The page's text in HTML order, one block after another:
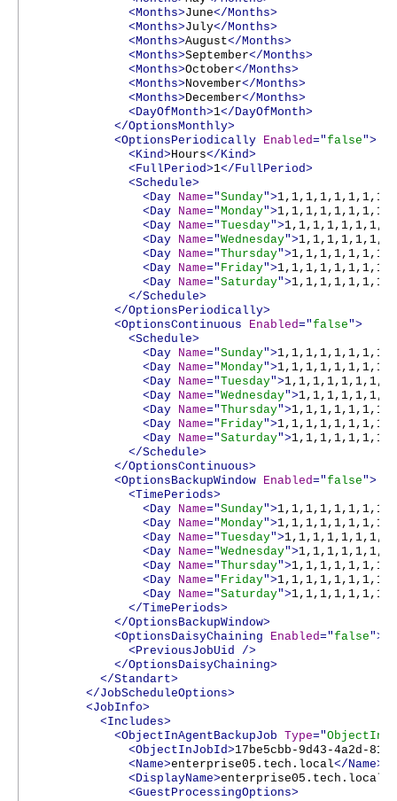
<Months>June</Months>
<Months>July</Months>
<Months>August</Months>
<Months>September</Months>
<Months>October</Months>
<Months>November</Months>
<Months>December</Months>
<DayOfMonth>1</DayOfMonth>
</OptionsMonthly>
<OptionsPeriodically Enabled="false">
<Kind>Hours</Kind>
<FullPeriod>1</FullPeriod>
<Schedule>
<Day Name="Sunday">
<Day Name="Monday">
<Day Name="Tuesday">
<Day Name="Wednesday">
<Day Name="Thursday">
<Day Name=" Friday">
<Day Name="Saturday">
</Schedule>
</OptionsPeriodically>
<OptionsContinuous
Enabled="false">
<Schedule>
<Day Name="Sunday">
<Day Name="Monday">
<Day Name="Tuesday">
<Day Name="Wednesday">
<Day Name="Thursday">
<Day Name=" Friday">
<Day Name="Saturday">
</Schedule>
</OptionsContinuous>
<OptionsBackupWindow Enabled="false">
<TimePeriods>
<Day Name="Sunday">
<Day Name="Monday">
<Day Name="Tuesday">
<Day Name="Wednesday">
<Day Name="Thursday">
<Day Name=" Friday">
<Day Name="Saturday">
</TimePeriods>
</OptionsBackupWindow>
<OptionsDaisyChaining
Enabled="false">
<PreviousJobUid
/>
</OptionsDaisyChaining>
</Standart>
</JobScheduleOptions>
<JobInfo>
<Includes>
<ObjectInAgentBackupJob Type="
<ObjectInJobId>17be5cbb-9d43-4a2d-
<Name>enterprise05.tech.local</Name>
<DisplayName>enterprise05.tech.local
<GuestProcessingOptions>